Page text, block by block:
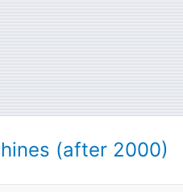
(after 2000)